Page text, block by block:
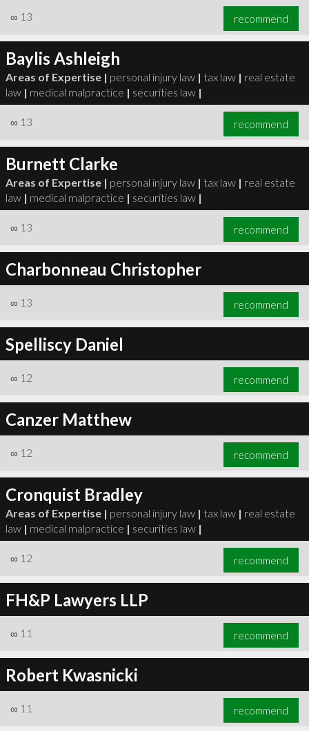
∞ 13 recommend
Baylis Ashleigh
Areas of Expertise | personal injury law | tax law | real estate
law | medical malpractice | securities law |
∞ 13 recommend
Burnett Clarke
Areas of Expertise | personal injury law | tax law | real estate
law | medical malpractice | securities law |
∞ 13 recommend
Charbonneau Christopher
∞ 13 recommend
Spelliscy Daniel
∞ 12 recommend
Canzer Matthew
∞ 12 recommend
Cronquist Bradley
Areas of Expertise | personal injury law | tax law | real estate
law | medical malpractice | securities law |
∞ 12 recommend
FH&P Lawyers LLP
∞ 11 recommend
Robert Kwasnicki
∞ 11 recommend